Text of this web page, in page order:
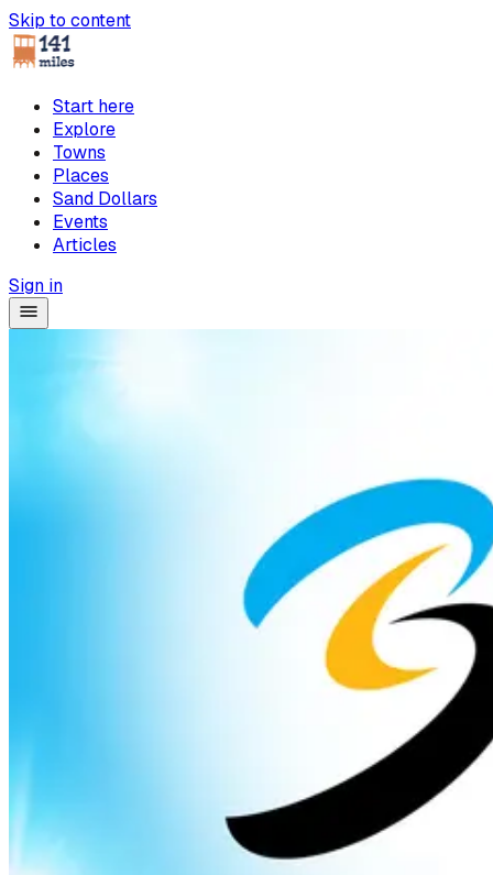
Skip to content
Start here
Explore
Towns
Places
Sand Dollars
Events
Articles
Sign in